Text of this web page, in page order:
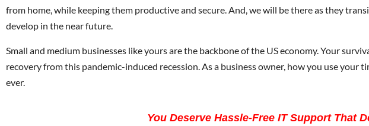
from home, while keeping them productive and secure. And, we will be there as they
develop in the near future.
Small and medium businesses like yours are the backbone of the US economy. Your
recovery from this pandemic-induced recession. As a business owner, how you use your
ever.
You Deserve Hassle-Free IT Support That